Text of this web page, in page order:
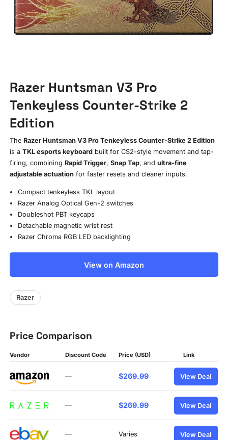
Razer Huntsman V3 Pro
Tenkeyless Counter-Strike 2
Edition
TheRazer Huntsman V3 Pro Tenkeyless Counter-Strike 2 Edition
is aTKL esports keyboard built for CS2-style movement and tap-
firing, combiningRapid Trigger,Snap Tap, andultra-fine
adjustable actuation for faster resets and cleaner inputs.
Compact tenkeyless TKL layout
Razer Analog Optical Gen-2 switches
Doubleshot PBT keycaps
Detachable magnetic wrist rest
Razer Chroma RGB LED backlighting
View on Amazon
Razer
Price Comparison
Vendor Discount Code Price (USD) Link
— $269.99 View Deal
— $269.99 View Deal
— Varies View Deal